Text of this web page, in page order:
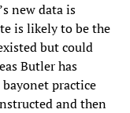
new data is
is likely to be the
but could
Butler has
practice
and then